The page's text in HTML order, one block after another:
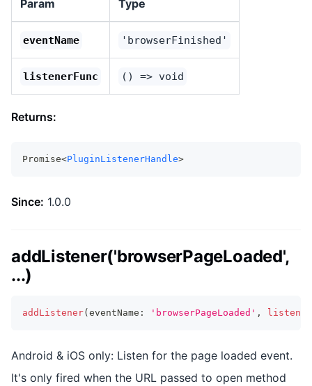
Param Type
eventName 'browserFinished'
listenerFunc () => void
Returns:
Promise<PluginListenerHandle>
Since: 1.0.0
addListener('browserPageLoaded',
...)
addListener( eventName : 'browserPageLoaded' ,
Android & iOS only: Listen for the page loaded event.
It's only fired when the URL passed to open method